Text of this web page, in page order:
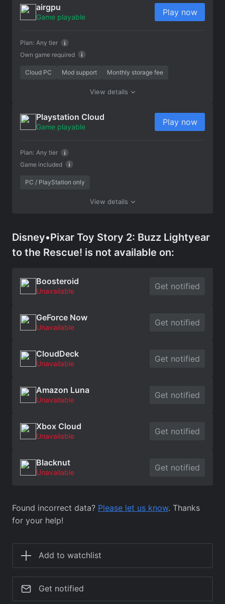
airgpu
Game playable
Own game required
Plan: Any tier
Play now
Cloud PC Mod support Monthly storage fee
View details
Playstation Cloud
Game playable
Game included
Plan: Any tier
Play now
PC / PlayStation only
View details
Disney•Pixar Toy Story 2: Buzz Lightyear
to the Rescue! is not available on:
Boosteroid
Unavailable Get notified
GeForce Now
Unavailable Get notified
CloudDeck
Unavailable Get notified
Amazon Luna
Unavailable Get notified
Xbox Cloud
Unavailable Get notified
Blacknut
Unavailable Get notified
Found incorrect data? Please let us know. Thanks
for your help!
Add to watchlist
Get notified